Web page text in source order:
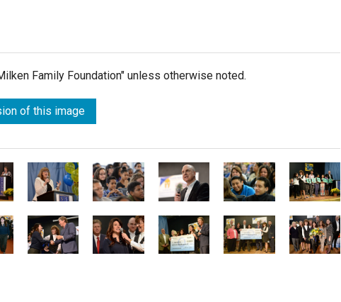
Family Foundation" unless otherwise noted.
of this image